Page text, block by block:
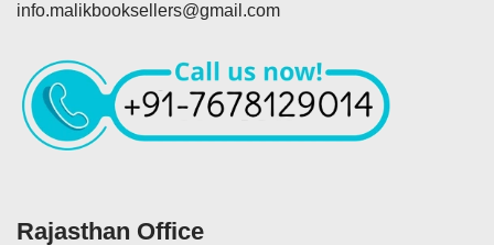
info.malikbooksellers@gmail.com
Rajasthan Office